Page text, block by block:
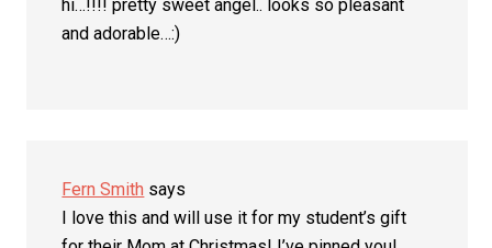
hi…!!!! pretty sweet angel.. looks so pleasant
and adorable…:)
Fern Smith says
I love this and will use it for my student’s gift